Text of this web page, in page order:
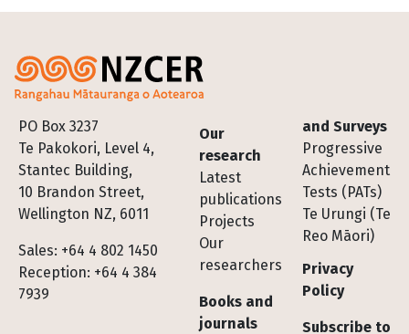
PO Box 3237
Te Pakokori, Level 4,
Stantec Building,
10 Brandon Street,
Wellington NZ, 6011
Sales: +64 4 802 1450
Reception: +64 4 384
7939
Footer
Our
research
Latest
publications
Projects
Our
researchers
Books and
journals
and Surveys
Progressive
Achievement
Tests (PATs)
Te Urungi (Te
Reo Māori)
Privacy
Policy
Subscribe to